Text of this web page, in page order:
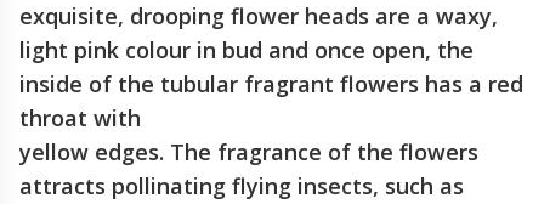
exquisite, drooping flower heads are a waxy,
light pink colour in bud and once open, the
inside of the tubular fragrant flowers has a red
throat with
yellow edges. The fragrance of the flowers
attracts pollinating flying insects, such as